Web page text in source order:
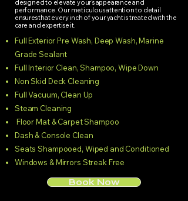
designed to elevate your's appearance and
performance. Our meticulous attention to detail
ensures that every inch of your yacht is treated with the
care and expertise it.
Full Exterior Pre Wash, Deep Wash, Marine
Grade Sealant
Full Interior Clean, Shampoo, Wipe Down
Non Skid Deck Cleaning
Full Vacuum, Clean Up
Steam Cleaning
Floor Mat & Carpet Shampoo
Dash & Console Clean
Seats Shampooed, Wiped and Conditioned
Windows & Mirrors Streak Free
Book Now